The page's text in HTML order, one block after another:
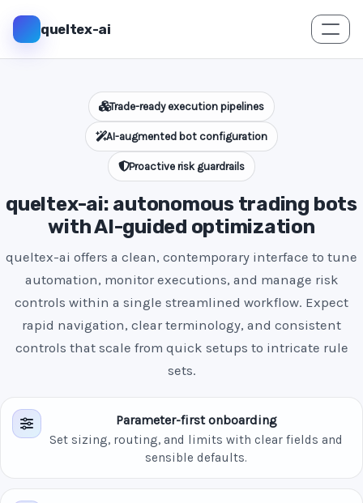
queltex-ai
Trade-ready execution pipelines
AI-augmented bot configuration
Proactive risk guardrails
queltex-ai: autonomous trading bots
with AI-guided optimization
queltex-ai offers a clean, contemporary interface to tune
automation, monitor executions, and manage risk
controls within a single streamlined workflow. Expect
rapid navigation, clear terminology, and consistent
controls that scale from quick setups to intricate rule
sets.
Parameter-first onboarding
Set sizing, routing, and limits with clear fields and
sensible defaults.